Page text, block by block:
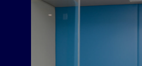
Two Single